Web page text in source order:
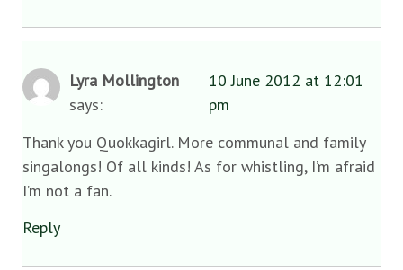
Lyra Mollington
says:
10 June 2012 at 12:01
pm
Thank you Quokkagirl. More communal and family
singalongs! Of all kinds! As for whistling, I’m afraid
I’m not a fan.
Reply